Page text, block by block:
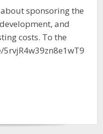
sponsoring the
and
costs. To the